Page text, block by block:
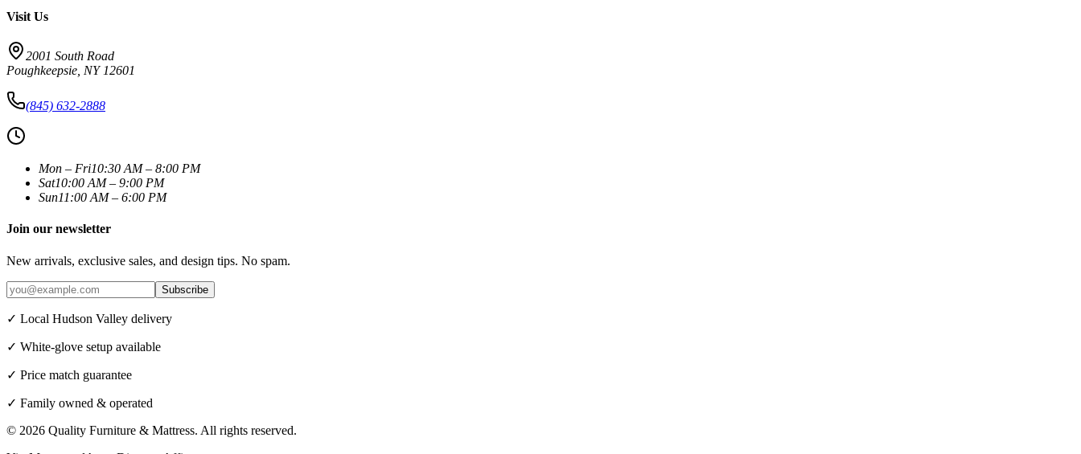
Visit Us
2001 South Road
Poughkeepsie NY 12601
(845) 632-2888
Mon – Fri10:30 AM – 8:00 PM
Sat10:00 AM – 9:00 PM
Sun11:00 AM – 6:00 PM
Join our newsletter
New arrivals, exclusive sales, and design tips. No spam.
Subscribe
✓ Local Hudson Valley delivery
✓ White-glove setup available
✓ Price match guarantee
✓ Family owned & operated
© 2026 Quality Furniture & Mattress. All rights reserved.